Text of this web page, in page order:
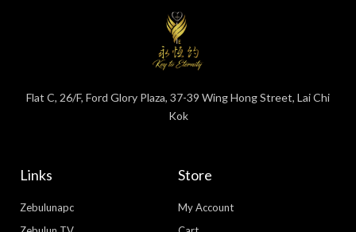
Flat C, 26/F, Ford Glory Plaza, 37-39 Wing Hong Street, Lai Chi
Kok
Links
Zebulunapc
Store
My Account